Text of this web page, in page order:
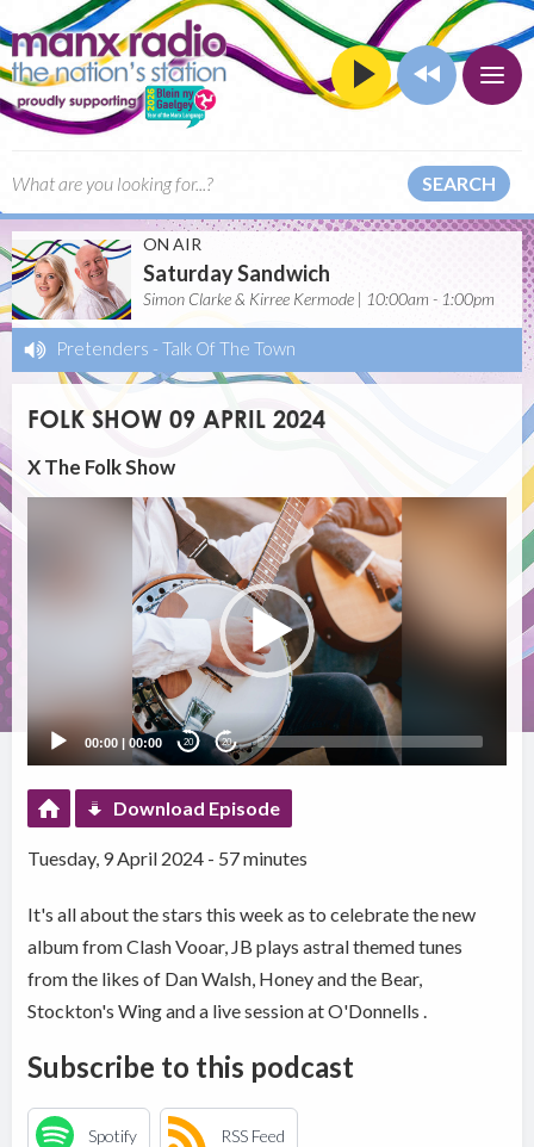
SEARCH
ON AIR
Saturday Sandwich
Simon Clarke & Kirree Kermode | 10:00am - 1:00pm
Pretenders - Talk Of The Town
FOLK SHOW 09 APRIL 2024
X The Folk Show
00:00 |00:00 20 20
Download Episode
Tuesday, 9 April 2024 - 57 minutes
It's all about the stars this week as to celebrate the new
album from Clash Vooar, JB plays astral themed tunes
from the likes of Dan Walsh, Honey and the Bear,
Stockton's Wing and a live session at O'Donnells .
Subscribe to this podcast
Spotify RSS Feed